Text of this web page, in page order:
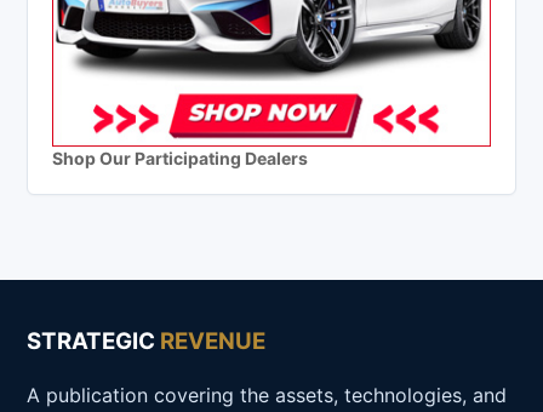
Shop Our Participating Dealers
STRATEGIC REVENUE
A publication covering the assets, technologies, and